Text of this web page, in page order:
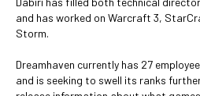
and has worked on Warcraft 3,
Storm.
Dreamhaven currently has 27
and is seeking to swell its ranks